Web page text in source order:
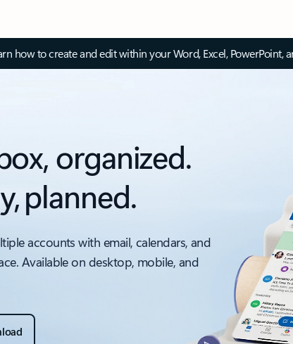
how to create and edit within your Word, Excel, PowerPoint,
organized.
planned.
accounts with email, calendars, and
Available on desktop, mobile, and